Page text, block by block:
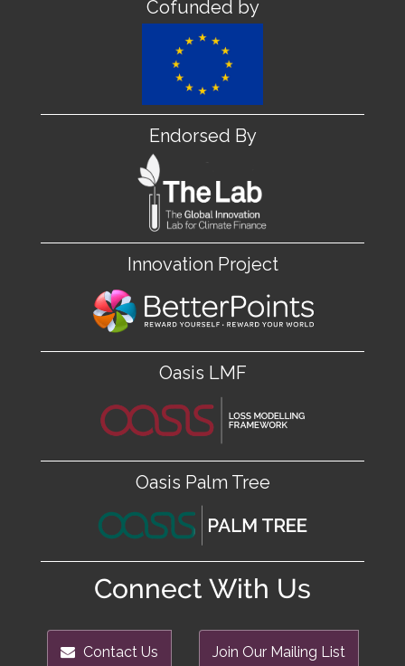
Cofunded by
Endorsed By
Innovation Project
Oasis LMF
Oasis Palm Tree
Connect With Us
Contact Us Join Our Mailing List